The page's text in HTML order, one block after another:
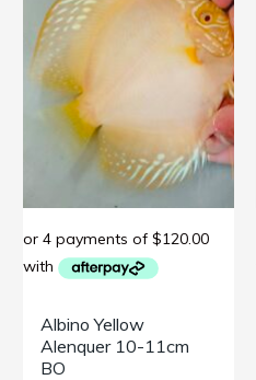
Albino Yellow
Alenquer 10-11cm
BO